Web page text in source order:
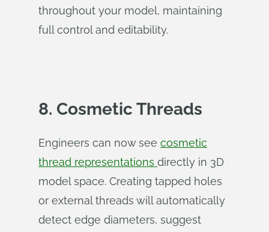
throughout your model, maintaining
full control and editability.
8. Cosmetic Threads
Engineers can now see cosmetic
thread representations directly in 3D
model space. Creating tapped holes
or external threads will automatically
detect edge diameters, suggest